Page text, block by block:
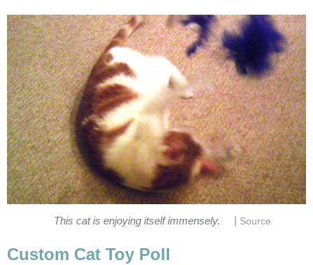
This cat is enjoying itself immensely. Source
Custom Cat Toy Poll